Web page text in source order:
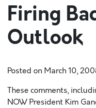
Firing
Outlook
Posted on March 10,
These comments,
NOW President Kim